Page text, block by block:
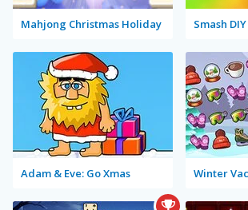
Mahjong Christmas Holiday
Adam & Eve: Go Xmas Winter